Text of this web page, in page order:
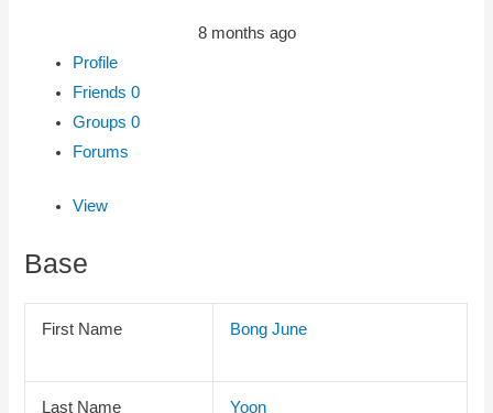
8 months ago
Profile
Friends0
Groups0
Forums
View
Base
First Name Bong June
Last Name Yoon